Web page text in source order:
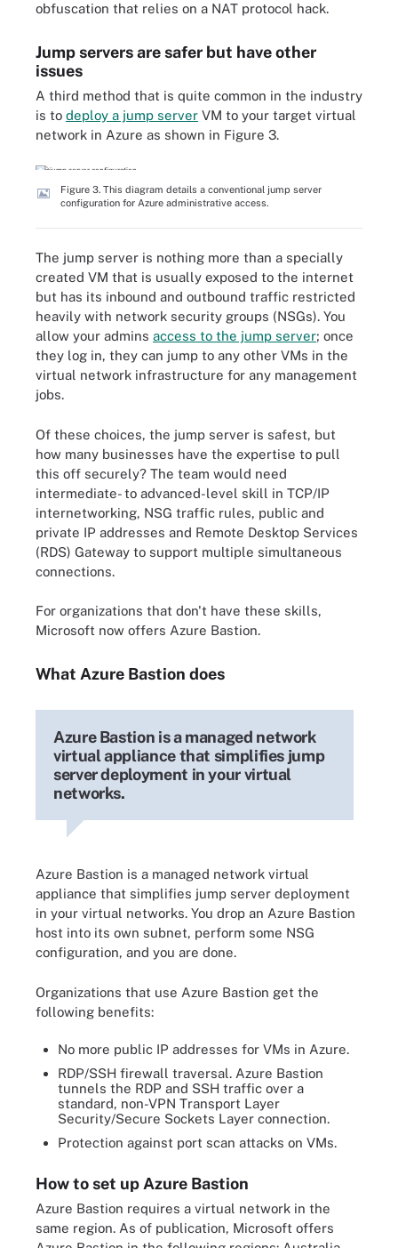
obfuscation that relies on a NAT protocol hack.
Jump servers are safer but have other
issues
A third method that is quite common in the industry
is to deploy a jump server VM to your target virtual
network in Azure as shown in Figure 3.
Figure 3. This diagram details a conventional jump server
configuration for Azure administrative access.
The jump server is nothing more than a specially
created VM that is usually exposed to the internet
but has its inbound and outbound traffic restricted
heavily with network security groups (NSGs). You
allow your admins access to the jump server; once
they log in, they can jump to any other VMs in the
virtual network infrastructure for any management
jobs.
Of these choices, the jump server is safest, but
how many businesses have the expertise to pull
this off securely? The team would need
intermediate- to advanced-level skill in TCP/IP
internetworking, NSG traffic rules, public and
private IP addresses and Remote Desktop Services
(RDS) Gateway to support multiple simultaneous
connections.
For organizations that don't have these skills,
Microsoft now offers Azure Bastion.
What Azure Bastion does
Azure Bastion is a managed network
virtual appliance that simplifies jump
server deployment in your virtual
networks.
Azure Bastion is a managed network virtual
appliance that simplifies jump server deployment
in your virtual networks. You drop an Azure Bastion
host into its own subnet, perform some NSG
configuration, and you are done.
Organizations that use Azure Bastion get the
following benefits:
No more public IP addresses for VMs in Azure.
RDP/SSH firewall traversal. Azure Bastion
tunnels the RDP and SSH traffic over a
standard, non-VPN Transport Layer
Security/Secure Sockets Layer connection.
Protection against port scan attacks on VMs.
How to set up Azure Bastion
Azure Bastion requires a virtual network in the
same region. As of publication, Microsoft offers